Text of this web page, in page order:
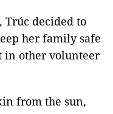
decided to
her family safe
in other volunteer
from the sun,